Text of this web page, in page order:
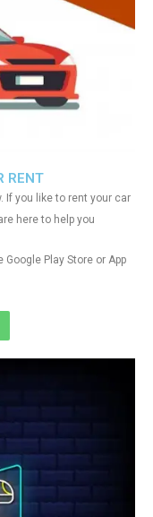
RENT
If you like to rent your car
here to help you
Play Store or App